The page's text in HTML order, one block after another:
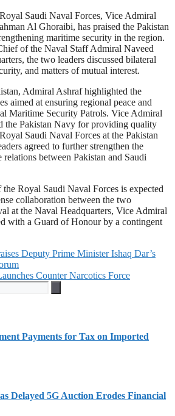
Saudi Naval Forces, Vice Admiral
Al Ghoraibi, has praised the Pakistan
maritime security in the region.
of the Naval Staff Admiral Naveed
the two leaders discussed bilateral
and matters of mutual interest.
Admiral Ashraf highlighted the
aimed at ensuring regional peace and
Maritime Security Patrols. Vice Admiral
the Pakistan Navy for providing quality
Saudi Naval Forces at the Pakistan
agreed to further strengthen the
between Pakistan and Saudi
Royal Saudi Naval Forces is expected
collaboration between the two
at the Naval Headquarters, Vice Admiral
with a Guard of Honour by a contingent
Deputy Prime Minister Ishaq Dar’s
Counter Narcotics Force
Payments for Tax on Imported
Delayed 5G Auction Erodes Financial